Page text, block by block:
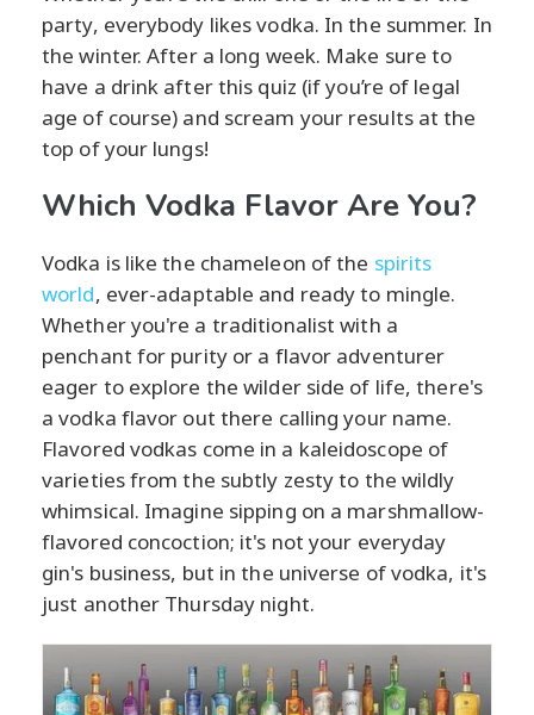
party, everybody likes vodka. In the summer. In
the winter. After a long week. Make sure to
have a drink after this quiz (if you’re of legal
age of course) and scream your results at the
top of your lungs!
Which Vodka Flavor Are You?
Vodka is like the chameleon of the spirits
world, ever-adaptable and ready to mingle.
Whether you're a traditionalist with a
penchant for purity or a flavor adventurer
eager to explore the wilder side of life, there's
a vodka flavor out there calling your name.
Flavored vodkas come in a kaleidoscope of
varieties from the subtly zesty to the wildly
whimsical. Imagine sipping on a marshmallow-
flavored concoction; it's not your everyday
gin's business, but in the universe of vodka, it's
just another Thursday night.